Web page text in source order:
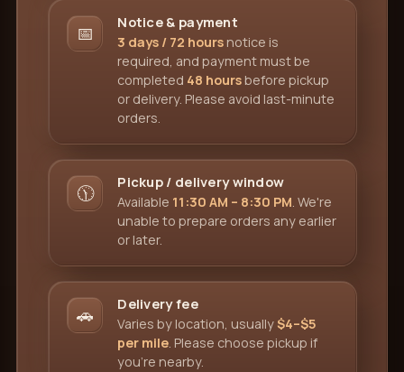
📅 Notice & payment
3 days / 72 hours notice is
required, and payment must be
completed 48 hoursbefore pickup
or delivery. Please avoid last-minute
orders.
🕦 Pickup / delivery window
Available 11:30 AM – 8:30 PM. We're
unable to prepare orders any earlier
or later.
🚗 Delivery fee
Varies by location, usually $4–$5
per mile. Please choose pickup if
you're nearby.